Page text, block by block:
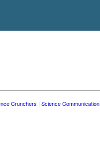
Crunchers | Science Communication